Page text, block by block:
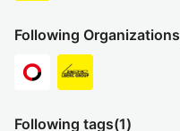
Following Organizations
Following tags(1)